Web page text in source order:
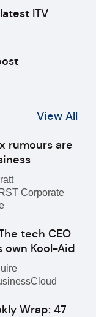
ITV
View All
rumours are
Corporate
tech CEO
own Kool-Aid
Wrap: 47